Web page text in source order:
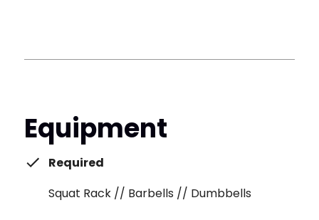
Equipment
Required
Squat Rack // Barbells // Dumbbells